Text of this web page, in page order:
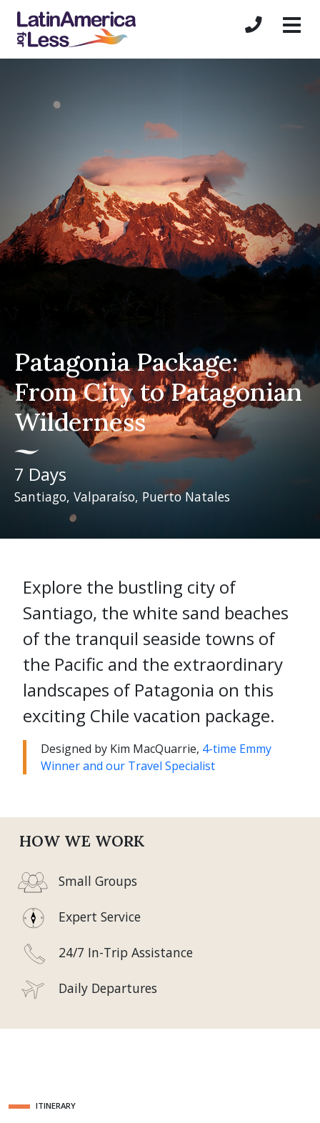
Patagonia Package:
From City to Patagonian
Wilderness
7 Days
Santiago, Valparaíso, Puerto Natales
Explore the bustling city of
Santiago, the white sand beaches
of the tranquil seaside towns of
the Pacific and the extraordinary
landscapes of Patagonia on this
exciting Chile vacation package.
Designed by Kim MacQuarrie, 4-time Emmy
Winner and our Travel Specialist
HOW WE WORK
Small Groups
Expert Service
24/7 In-Trip Assistance
Daily Departures
ITINERARY